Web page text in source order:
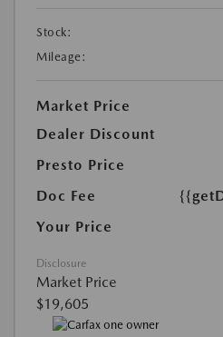
Stock:
Mileage:
Market Price
Dealer Discount
Presto Price
Doc Fee
Your Price
Disclosure
Market Price
$19,605